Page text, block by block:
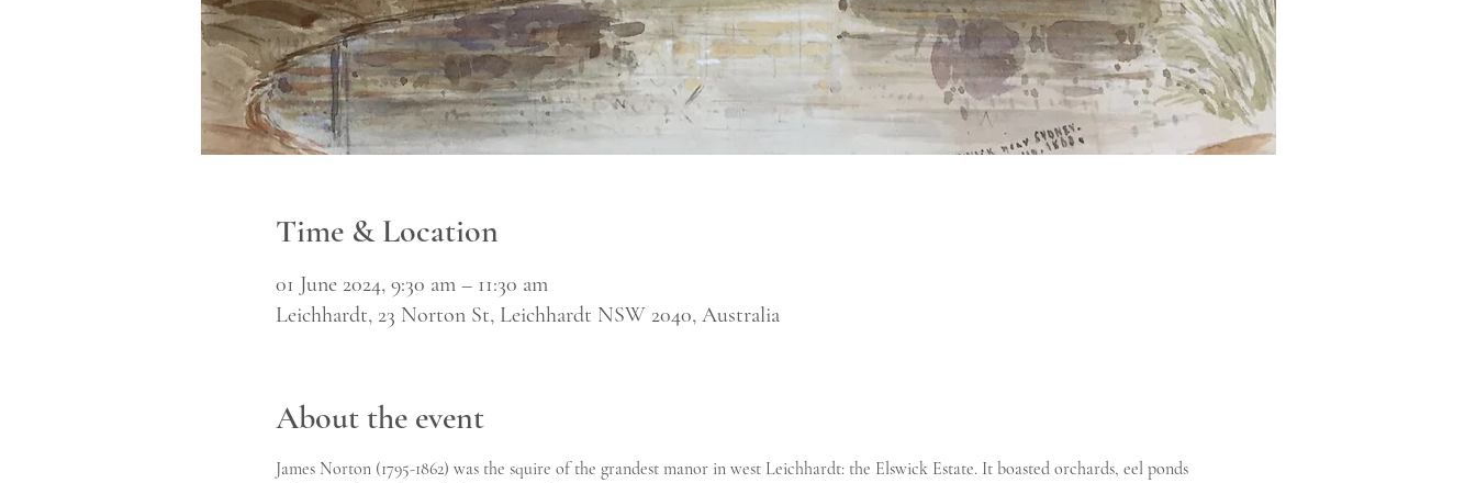
Time & Location
01 June 2024, 9:30 am – 11:30 am
Leichhardt, 23 Norton St, Leichhardt NSW 2040, Australia
About the event
James Norton (1795-1862) was the squire of the grandest manor in west Leichhardt: the Elswick Estate. It boasted orchards, eel ponds